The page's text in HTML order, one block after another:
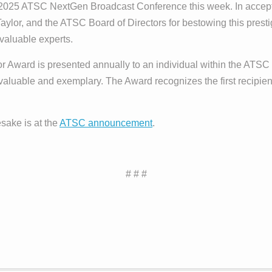
ATSC NextGen Broadcast Conference this week. In
and the ATSC Board of Directors for bestowing this
experts.
Award is presented annually to an individual within the
and exemplary. The Award recognizes the first
is at the ATSC announcement.
# # #